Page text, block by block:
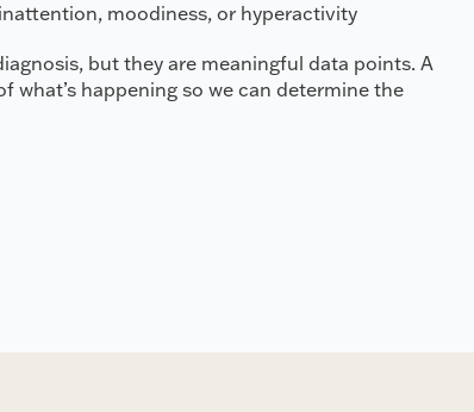
moodiness, or hyperactivity
but they are meaningful data points. A
what’s happening so we can determine the